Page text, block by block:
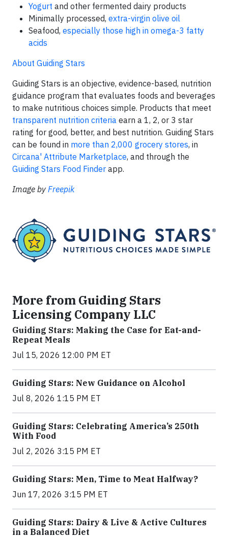
Yogurt and other fermented dairy products
Minimally processed, extra-virgin olive oil
Seafood, especially those high in omega-3 fatty
acids
About Guiding Stars
Guiding Stars is an objective, evidence-based, nutrition
guidance program that evaluates foods and beverages
to make nutritious choices simple. Products that meet
transparent nutrition criteria earn a 1, 2, or 3 star
rating for good, better, and best nutrition. Guiding Stars
can be found in more than 2,000 grocery stores, in
Circana' Attribute Marketplace, and through the
Guiding Stars Food Finder app.
Image by Freepik
More from Guiding Stars
Licensing Company LLC
Guiding Stars: Making the Case for Eat-and-
Repeat Meals
Jul 15, 2026 12:00 PM ET
Guiding Stars: New Guidance on Alcohol
Jul 8, 2026 1:15 PM ET
Guiding Stars: Celebrating America’s 250th
With Food
Jul 2, 2026 3:15 PM ET
Guiding Stars: Men, Time to Meat Halfway?
Jun 17, 2026 3:15 PM ET
Guiding Stars: Dairy & Live & Active Cultures
in a Balanced Diet